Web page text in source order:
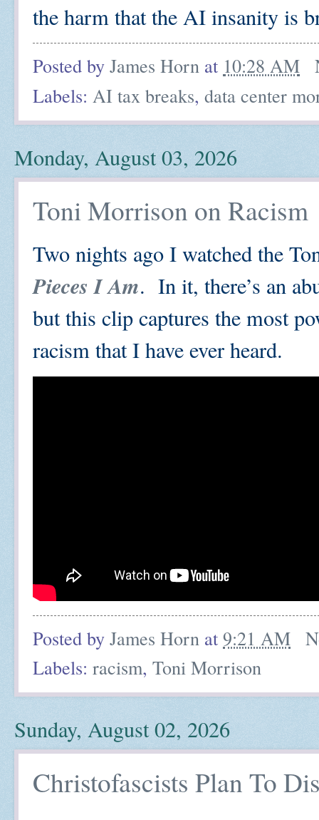
the harm that the AI insanity is
Posted by James Horn at 10:28 AM
Labels: AI tax breaks, data center
Monday, August 03, 2026
Toni Morrison on Racism
Two nights ago I watched the
Pieces I Am. In it, there’s an
but this clip captures the most
racism that I have ever heard.
Posted by James Horn at 9:21 AM
Labels: racism, Toni Morrison
Sunday, August 02, 2026
Christofascists Plan To